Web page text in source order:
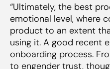
“Ultimately, the best
emotional level, where
product to an extent
using it. A good recent
onboarding process.
to engender trust,